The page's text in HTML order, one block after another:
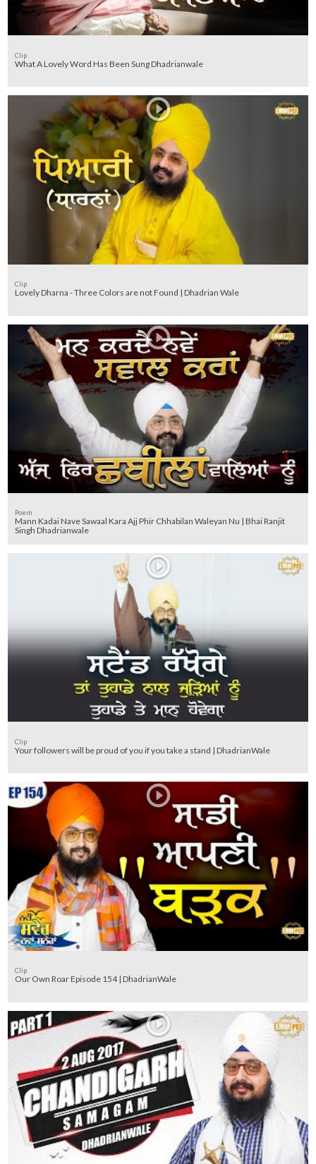
Clip
What A Lovely Word Has Been Sung Dhadrianwale
Clip
Lovely Dharna - Three Colors are not Found | Dhadrian Wale
Poem
Mann Kadai Nave Sawaal Kara Ajj Phir Chhabilan Waleyan Nu | Bhai Ranjit
Singh Dhadrianwale
Clip
Your followers will be proud of you if you take a stand | DhadrianWale
Clip
Our Own Roar Episode 154 | DhadrianWale